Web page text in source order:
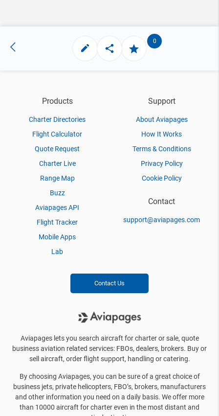
0
Products
Charter Directories
Flight Calculator
Quote Request
Charter Live
Range Map
Buzz
Aviapages API
Flight Tracker
Mobile Apps
Lab
Support
About Aviapages
How It Works
Terms & Conditions
Privacy Policy
Cookie Policy
Contact
support@aviapages.com
Contact Us
Aviapages lets you search aircraft for charter or sale, quote
business aviation related services: FBOs, dealers, brokers. Buy or
sell aircraft, order flight support, handling or catering.
By choosing Aviapages, you can be sure of a great choice of
business jets, private helicopters, FBO’s, brokers, manufacturers
and other information you need on a daily basis. We offer more
than 10000 aircraft for charter even in the most distant and